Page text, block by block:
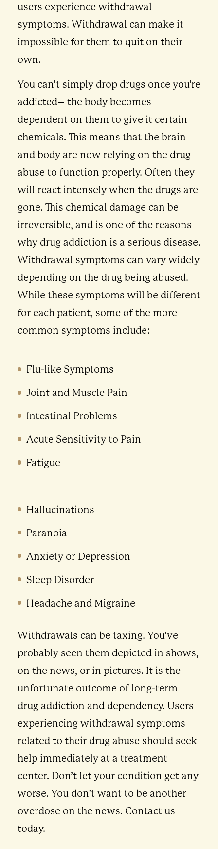
users experience withdrawal
symptoms. Withdrawal can make it
impossible for them to quit on their
own.
You can’t simply drop drugs once you’re
addicted– the body becomes
dependent on them to give it certain
chemicals. This means that the brain
and body are now relying on the drug
abuse to function properly. Often they
will react intensely when the drugs are
gone. This chemical damage can be
irreversible, and is one of the reasons
why drug addiction is a serious disease.
Withdrawal symptoms can vary widely
depending on the drug being abused.
While these symptoms will be different
for each patient, some of the more
common symptoms include:
Flu-like Symptoms
Joint and Muscle Pain
Intestinal Problems
Acute Sensitivity to Pain
Fatigue
Hallucinations
Paranoia
Anxiety or Depression
Sleep Disorder
Headache and Migraine
Withdrawals can be taxing. You’ve
probably seen them depicted in shows,
on the news, or in pictures. It is the
unfortunate outcome of long-term
drug addiction and dependency. Users
experiencing withdrawal symptoms
related to their drug abuse should seek
help immediately at a treatment
center. Don’t let your condition get any
worse. You don’t want to be another
overdose on the news. Contact us
today.